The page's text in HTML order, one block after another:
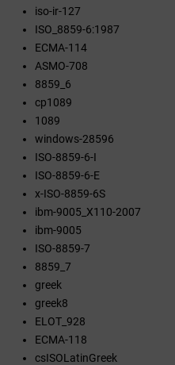
iso-ir-127
ISO_8859-6:1987
ECMA-114
ASMO-708
8859_6
cp1089
1089
windows-28596
ISO-8859-6-I
ISO-8859-6-E
x-ISO-8859-6S
ibm-9005_X110-2007
ibm-9005
ISO-8859-7
8859_7
greek
greek8
ELOT_928
ECMA-118
csISOLatinGreek